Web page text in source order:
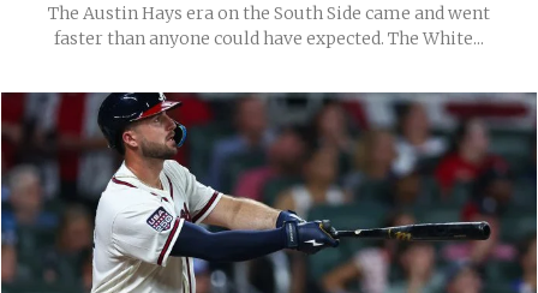
The Austin Hays era on the South Side came and went
faster than anyone could have expected. The White...